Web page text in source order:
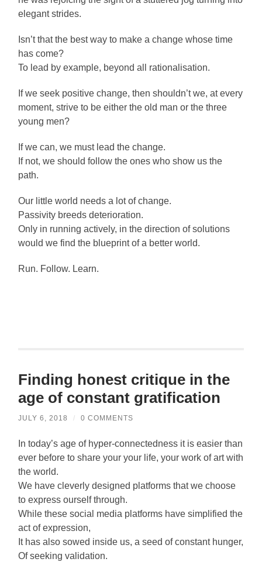
elegant strides.
Isn’t that the best way to make a change whose time
has come?
To lead by example, beyond all rationalisation.
If we seek positive change, then shouldn’t we, at every
moment, strive to be either the old man or the three
young men?
If we can, we must lead the change.
If not, we should follow the ones who show us the
path.
Our little world needs a lot of change.
Passivity breeds deterioration.
Only in running actively, in the direction of solutions
would we find the blueprint of a better world.
Run. Follow. Learn.
Finding honest critique in the
age of constant gratification
JULY 6, 2018 / 0 COMMENTS
In today’s age of hyper-connectedness it is easier than
ever before to share your your life, your work of art with
the world.
We have cleverly designed platforms that we choose
to express ourself through.
While these social media platforms have simplified the
act of expression,
It has also sowed inside us, a seed of constant hunger,
Of seeking validation.